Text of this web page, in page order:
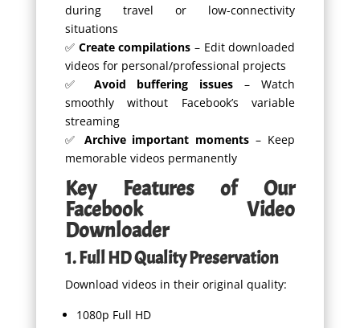
during travel or low-connectivity
situations
✅ Create compilations – Edit downloaded
videos for personal/professional projects
✅ Avoid buffering issues – Watch
smoothly without Facebook’s variable
streaming
✅ Archive important moments – Keep
memorable videos permanently
Key Features of Our
Facebook Video
Downloader
1. Full HD Quality Preservation
Download videos in their original quality:
1080p Full HD